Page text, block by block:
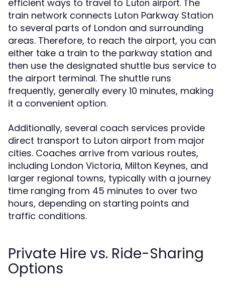
efficient ways to travel to Luton airport. The
train network connects Luton Parkway Station
to several parts of London and surrounding
areas. Therefore, to reach the airport, you can
either take a train to the parkway station and
then use the designated shuttle bus service to
the airport terminal. The shuttle runs
frequently, generally every 10 minutes, making
it a convenient option.
Additionally, several coach services provide
direct transport to Luton airport from major
cities. Coaches arrive from various routes,
including London Victoria, Milton Keynes, and
larger regional towns, typically with a journey
time ranging from 45 minutes to over two
hours, depending on starting points and
traffic conditions.
Private Hire vs. Ride-Sharing
Options